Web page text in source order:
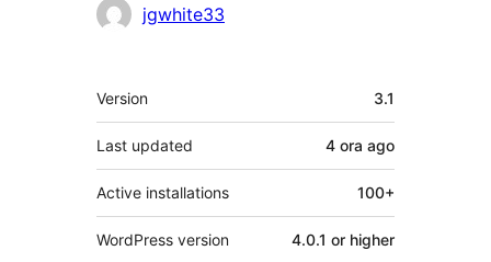
Contributors
jgwhite33
Meta
Version 3.1
Last updated 4 ora ago
Active installations 100+
WordPress version 4.0.1 or higher